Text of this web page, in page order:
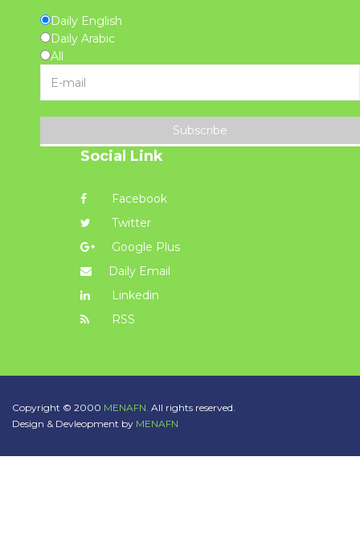
Daily English
Daily Arabic
All
Subscribe
Social Link
Facebook
Twitter
Google Plus
Daily Email
Linkedin
RSS
Copyright © 2000 MENAFN. All rights reserved.
Design & Devleopment by MENAFN